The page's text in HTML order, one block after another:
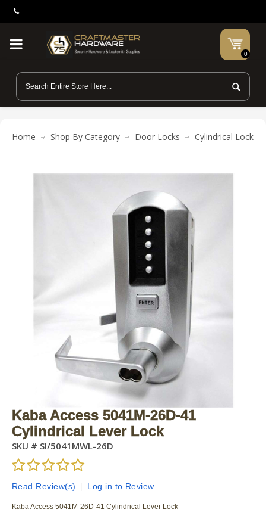
0
Home Shop By Category Door Locks Cylindrical Locks
Kaba Access 5041M-26D-41
Cylindrical Lever Lock
SKU # SI/5041MWL-26D
Read Review(s) Log in to Review
Kaba Access 5041M-26D-41 Cylindrical Lever Lock